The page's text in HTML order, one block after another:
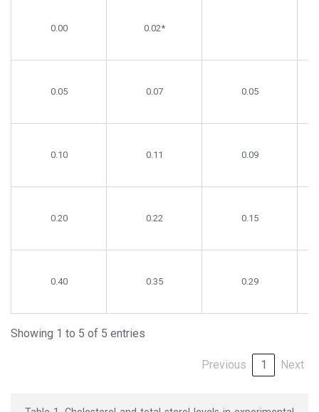
0.00 0.02*
0.05 0.07 0.05
0.10 0.11 0.09
0.20 0.22 0.15
0.40 0.35 0.29
Showing 1 to 5 of 5 entries
Previous 1 Next